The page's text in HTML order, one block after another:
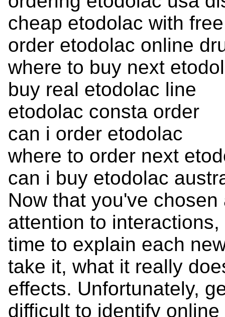
cheap etodolac with
order etodolac online
where to buy next
buy real etodolac line
etodolac consta order
can i order etodolac
where to order next
can i buy etodolac
Now that you've
attention to
time to explain each
take it, what it really
effects. Unfortunately,
difficult to identify